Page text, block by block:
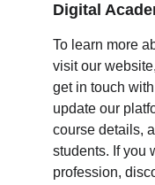
Digital
To learn more
visit our
get in touch
update our
course details,
students. If you
profession,